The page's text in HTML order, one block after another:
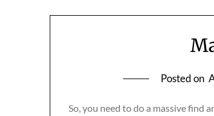
Posted on
So, you need to do a massive find